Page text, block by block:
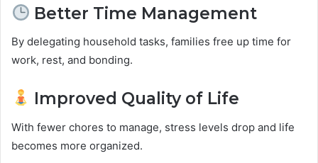
Better Time Management
By delegating household tasks, families free up time for
work, rest, and bonding.
Improved Quality of Life
With fewer chores to manage, stress levels drop and life
becomes more organized.